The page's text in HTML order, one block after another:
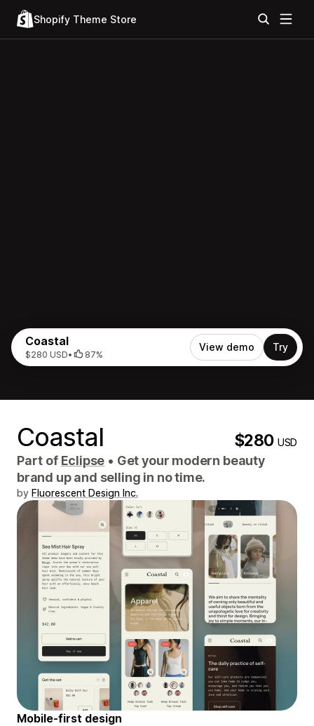
Shopify Theme Store
Coastal
$280 USD• 87%
View demo Try
Coastal $280USD
Part of Eclipse • Get your modern beauty
brand up and selling in no time.
by Fluorescent Design Inc.
Mobile-first design